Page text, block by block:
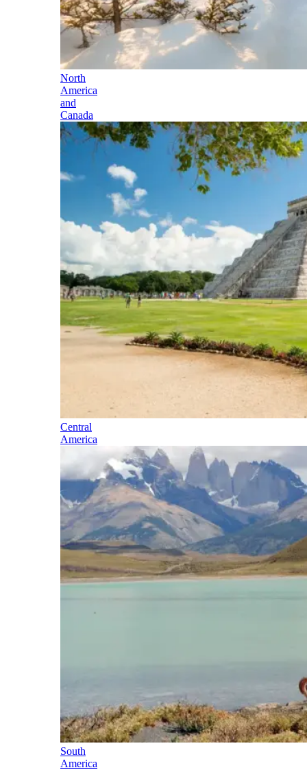
North
America
and
Canada
Central
America
South
America